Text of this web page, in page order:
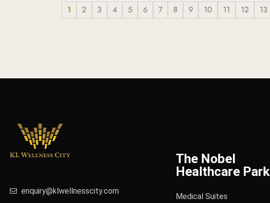
1 2 3 4 5 6 7 8 9 10 11 12 13
enquiry@klwellnesscity.com
The Nobel
Healthcare Park
Medical Suites